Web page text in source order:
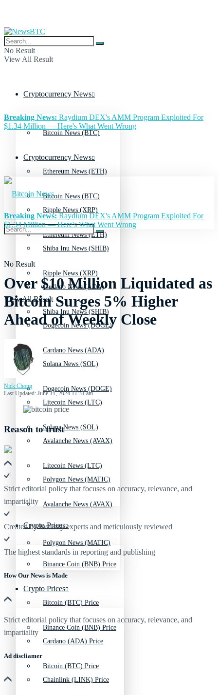
No Result
View All Result
Cryptocurrency News
Bitcoin News (BTC)
Ethereum News (ETH)
Ripple News (XRP)
Shiba Inu News (SHIB)
Cardano News (ADA)
Dogecoin News (DOGE)
Solana News (SOL)
Litecoin News (LTC)
Avalanche News (AVAX)
Polygon News (MATIC)
Crypto Prices
Binance Coin (BNB) Price
Bitcoin (BTC) Price
Cardano (ADA) Price
Chainlink (LINK) Price
Breaking News: Raydium DEX's AMM Program Exploited For
$1.34 Million — Here's What Went Wrong
Cryptocurrency News
Bitcoin News (BTC)
Ethereum News (ETH)
Ripple News (XRP)
Shiba Inu News (SHIB)
Cardano News (ADA)
Dogecoin News (DOGE)
Solana News (SOL)
Litecoin News (LTC)
Avalanche News (AVAX)
Polygon News (MATIC)
Crypto Prices
Binance Coin (BNB) Price
Bitcoin (BTC) Price
No Result
View All Result
Breaking News:Raydium DEX's AMM Program Exploited For
$1.34 Million — Here's What Went Wrong
Over $10 Million Liquidated as
Bitcoin Surges 5% Higher
Ahead of Weekly Close
Nick Chong
Last Updated: June 11, 2024 11:31 am
Reason to trust
Strict editorial policy that focuses on accuracy, relevance, and
impartiality
Created by industry experts and meticulously reviewed
The highest standards in reporting and publishing
How Our News is Made
Strict editorial policy that focuses on accuracy, relevance, and
impartiality
Ad discliamer